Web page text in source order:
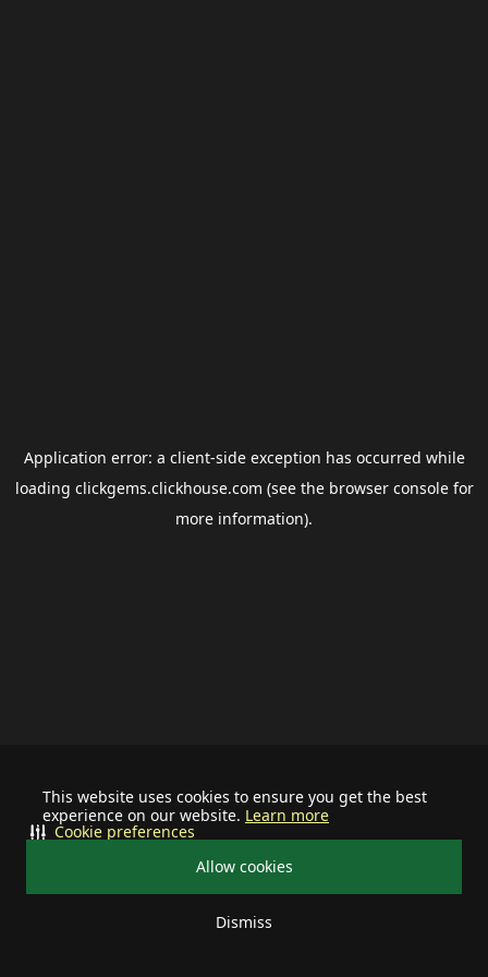
This website uses cookies to ensure you get the best
experience on our website. Learn more
Allow cookies
Dismiss
Cookie preferences
Application error: a client-side exception has occurred while
loading clickgems.clickhouse.com (see the browser consolefor
more information).